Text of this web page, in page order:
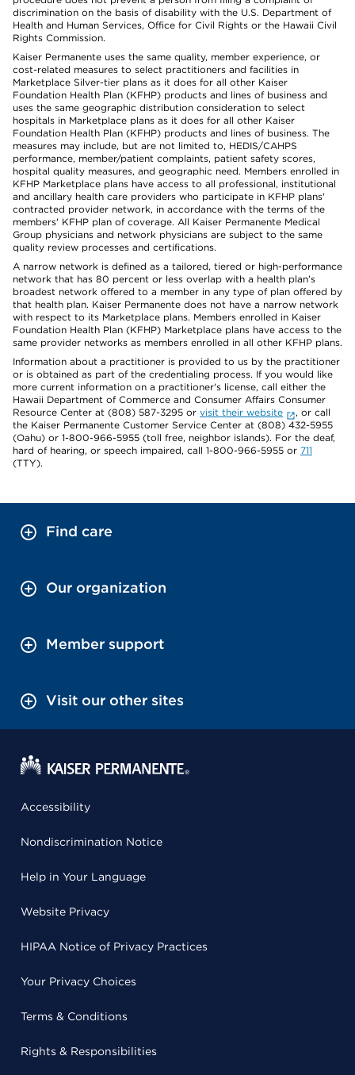
discrimination on the basis of disability with the U.S. Department of
Health and Human Services, Office for Civil Rights or the Hawaii Civil
Rights Commission.
Kaiser Permanente uses the same quality, member experience, or
cost-related measures to select practitioners and facilities in
Marketplace Silver-tier plans as it does for all other Kaiser
Foundation Health Plan (KFHP) products and lines of business and
uses the same geographic distribution consideration to select
hospitals in Marketplace plans as it does for all other Kaiser
Foundation Health Plan (KFHP) products and lines of business. The
measures may include, but are not limited to, HEDIS/CAHPS
performance, member/patient complaints, patient safety scores,
hospital quality measures, and geographic need. Members enrolled in
KFHP Marketplace plans have access to all professional, institutional
and ancillary health care providers who participate in KFHP plans'
contracted provider network, in accordance with the terms of the
members' KFHP plan of coverage. All Kaiser Permanente Medical
Group physicians and network physicians are subject to the same
quality review processes and certifications.
A narrow network is defined as a tailored, tiered or high-performance
network that has 80 percent or less overlap with a health plan’s
broadest network offered to a member in any type of plan offered by
that health plan. Kaiser Permanente does not have a narrow network
with respect to its Marketplace plans. Members enrolled in Kaiser
Foundation Health Plan (KFHP) Marketplace plans have access to the
same provider networks as members enrolled in all other KFHP plans.
Information about a practitioner is provided to us by the practitioner
or is obtained as part of the credentialing process. If you would like
more current information on a practitioner's license, call either the
Hawaii Department of Commerce and Consumer Affairs Consumer
Resource Center at (808) 587-3295 or visit their website
, or call
the Kaiser Permanente Customer Service Center at (808) 432-5955
(Oahu) or 1-800-966-5955 (toll free, neighbor islands). For the deaf,
hard of hearing, or speech impaired, call 1-800-966-5955 or 711
(TTY).
Find care
Our organization
Member support
Visit our other sites
Accessibility
Nondiscrimination Notice
Help in Your Language
Website Privacy
HIPAA Notice of Privacy Practices
Your Privacy Choices
Terms & Conditions
Rights & Responsibilities